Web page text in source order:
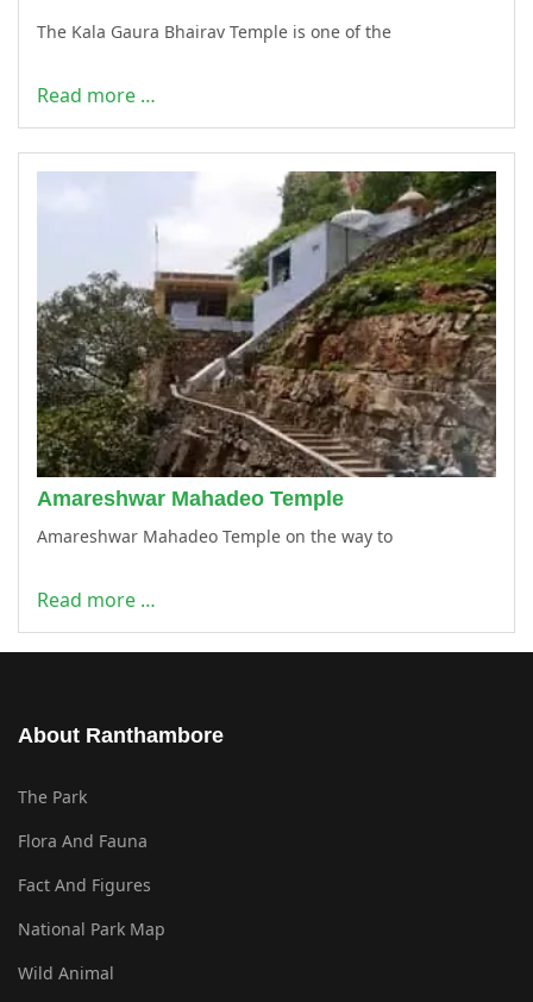
The Kala Gaura Bhairav Temple is one of the
Read more …
Amareshwar Mahadeo Temple
Amareshwar Mahadeo Temple on the way to
Read more …
About Ranthambore
The Park
Flora And Fauna
Fact And Figures
National Park Map
Wild Animal